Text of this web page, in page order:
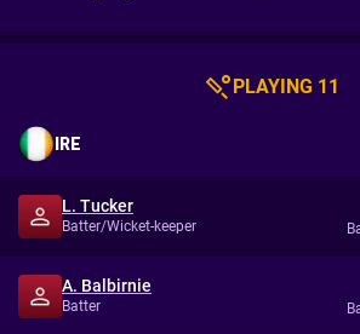
PLAYING 11
IRE
L. Tucker
Batter/Wicket-keeper
A. Balbirnie
Batter